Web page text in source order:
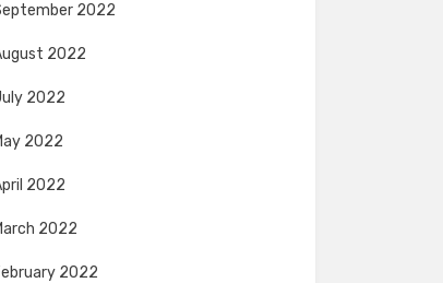
2022
2022
2022
2022
2022
2022
2022